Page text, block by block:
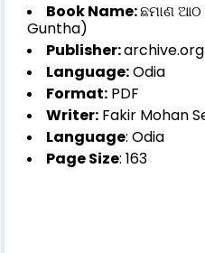
Book Name:ଛମାଣ ଆଠ
Guntha)
Publisher:archive.org
Language:Odia
Format: PDF
Writer: Fakir Mohan
Language: Odia
Page Size: 163